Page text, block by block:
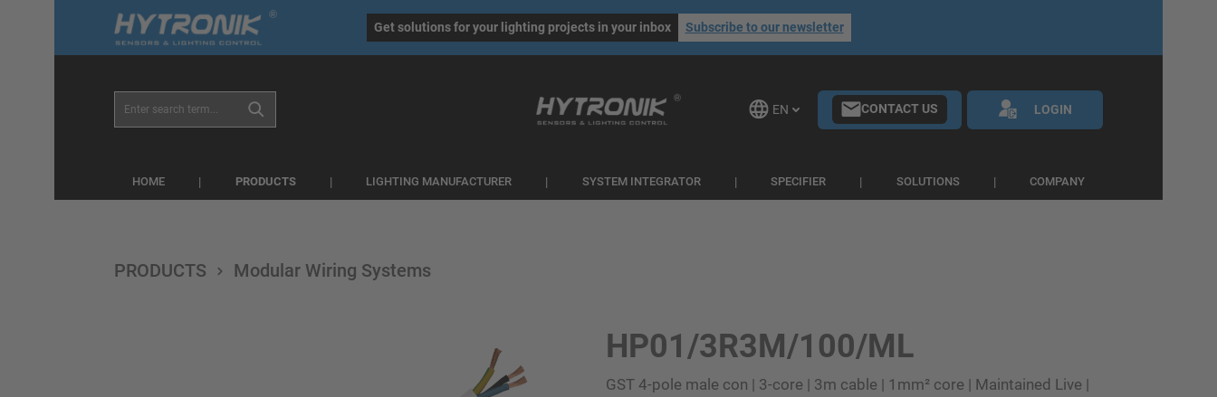
general.skipToNavigation
Get solutions for your lighting projects in your inbox Subscribe to our newsletter
EN CONTACT US LOGIN
HOME LIGHTING MANUFACTURER SYSTEM INTEGRATOR SPECIFIER SOLUTIONS COMPANY
PRODUCTS Modular Wiring Systems
HP01/3R3M/100/ML
GST 4-pole male con | 3-core | 3m cable | 1mm² core | Maintained Live |